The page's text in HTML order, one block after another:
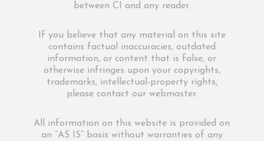
between CI and any reader.
If you believe that any material on this site
contains factual inaccuracies, outdated
information, or content that is false, or
otherwise infringes upon your copyrights,
trademarks, intellectual-property rights,
please contact our webmaster.
All information on this website is provided on
an “AS IS” basis without warranties of any